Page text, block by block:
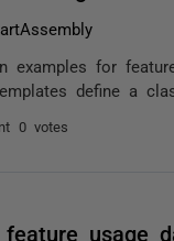
examples for
define a
0 votes
feature usage